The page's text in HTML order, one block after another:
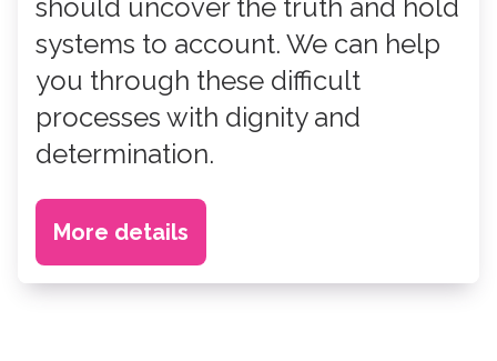
should uncover the truth and hold
systems to account. We can help
you through these difficult
processes with dignity and
determination.
More details